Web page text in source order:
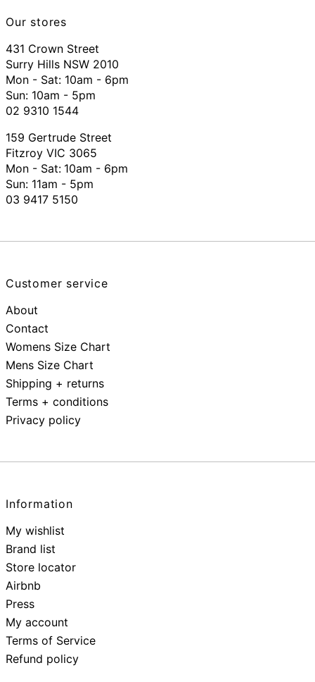
Our stores
431 Crown Street
Surry Hills NSW 2010
Mon - Sat: 10am - 6pm
Sun: 10am - 5pm
02 9310 1544
159 Gertrude Street
Fitzroy VIC 3065
Mon - Sat: 10am - 6pm
Sun: 11am - 5pm
03 9417 5150
Customer service
About
Contact
Womens Size Chart
Mens Size Chart
Shipping + returns
Terms + conditions
Privacy policy
Information
My wishlist
Brand list
Store locator
Airbnb
Press
My account
Terms of Service
Refund policy